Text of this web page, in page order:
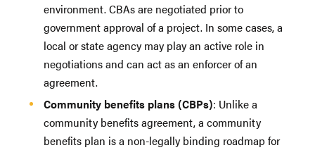
environment. CBAs are negotiated prior to
government approval of a project. In some cases, a
local or state agency may play an active role in
negotiations and can act as an enforcer of an
agreement.
Community benefits plans (CBPs): Unlike a
community benefits agreement, a community
benefits plan is a non-legally binding roadmap for